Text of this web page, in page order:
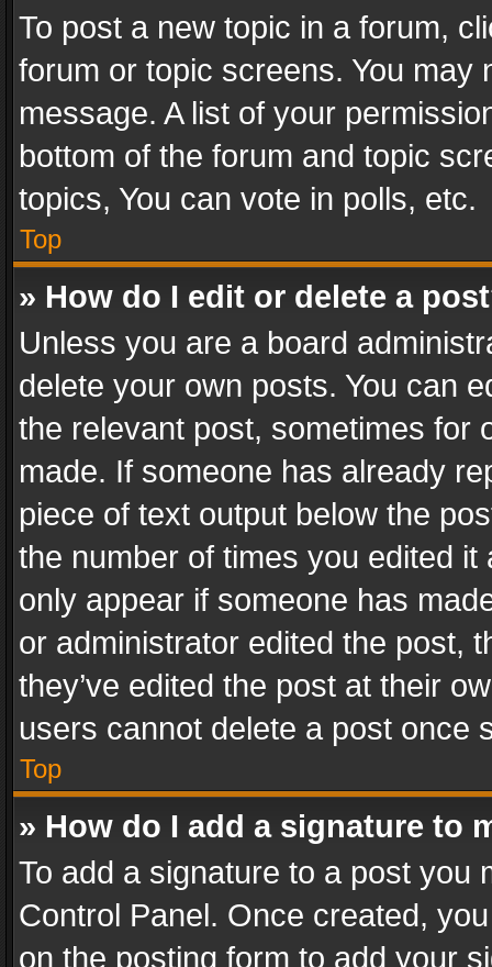
To post a new topic in a forum,
forum or topic screens. You
message. A list of your
bottom of the forum and topic
topics, You can vote in polls, etc.
Top
» How do I edit or delete a
Unless you are a board
delete your own posts. You can
the relevant post, sometimes for
made. If someone has already
piece of text output below the
the number of times you edited
only appear if someone has
or administrator edited the post,
they’ve edited the post at their
users cannot delete a post once
Top
» How do I add a signature to
To add a signature to a post you
Control Panel. Once created,
on the posting form to add your